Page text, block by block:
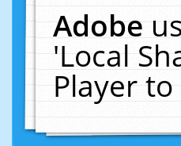
Adobe
'Local
Player